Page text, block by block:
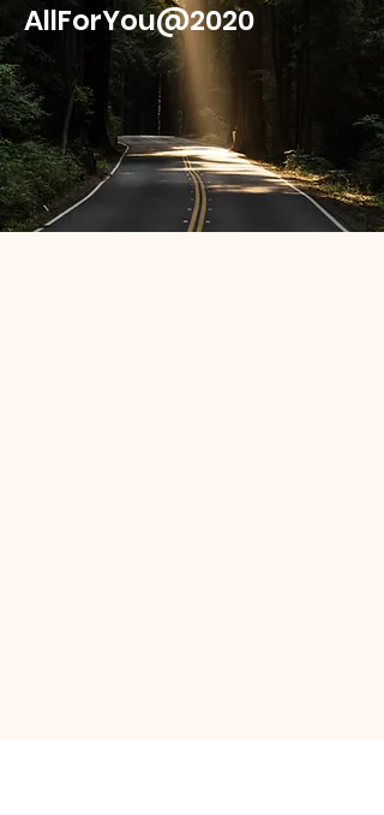
AllForYou@2020